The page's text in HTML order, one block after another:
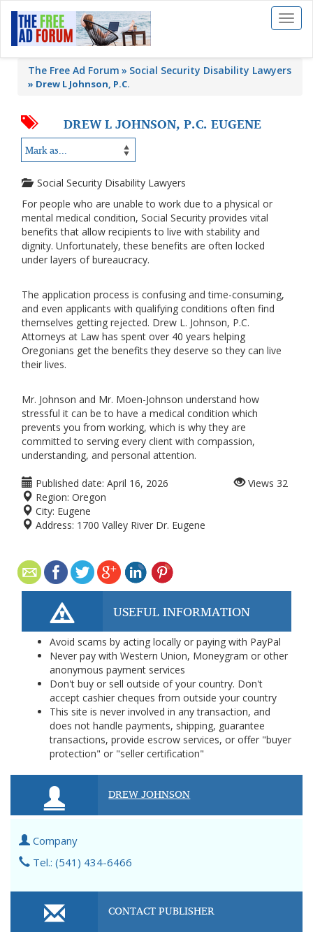
Toggle
The Free Ad Forum Social Security Disability Lawyers
» Drew L Johnson, P.C.
DREW L JOHNSON, P.C. EUGENE
Social Security Disability Lawyers
For people who are unable to work due to a physical or
mental medical condition, Social Security provides vital
benefits that allow recipients to live with stability and
dignity. Unfortunately, these benefits are often locked
under layers of bureaucracy.
The application process is confusing and time-consuming,
and even applicants with qualifying conditions often find
themselves getting rejected. Drew L. Johnson, P.C.
Attorneys at Law has spent over 40 years helping
Oregonians get the benefits they deserve so they can live
their lives.
Mr. Johnson and Mr. Moen-Johnson understand how
stressful it can be to have a medical condition which
prevents you from working, which is why they are
committed to serving every client with compassion,
understanding, and personal attention.
Published date: April 16, 2026
Region: Oregon
City: Eugene
Address: 1700 Valley River Dr. Eugene
Views 32
USEFUL INFORMATION
Avoid scams by acting locally or paying with PayPal
Never pay with Western Union, Moneygram or other
anonymous payment services
Don't buy or sell outside of your country. Don't
accept cashier cheques from outside your country
This site is never involved in any transaction, and
does not handle payments, shipping, guarantee
transactions, provide escrow services, or offer "buyer
protection" or "seller certification"
DREW JOHNSON
Company
Tel.: (541) 434-6466
CONTACT PUBLISHER